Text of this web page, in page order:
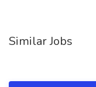
Similar Jobs